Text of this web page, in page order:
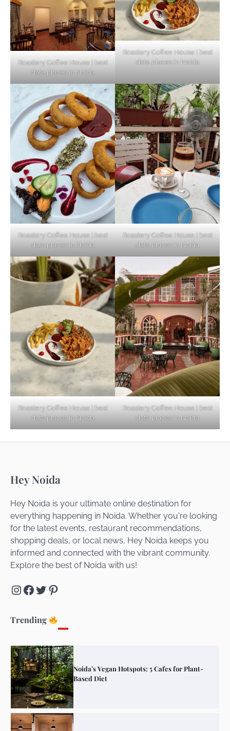
Roastery Coffee House | best
date places in Noida
Roastery Coffee House | best
date places in Noida
Roastery Coffee House | best
date places in Noida
Roastery Coffee House | best
date places in Noida
Roastery Coffee House | best
date places in Noida
Roastery Coffee House | best
date places in Noida
Hey Noida
Hey Noida is your ultimate online destination for
everything happening in Noida. Whether you're looking
for the latest events, restaurant recommendations,
shopping deals, or local news, Hey Noida keeps you
informed and connected with the vibrant community.
Explore the best of Noida with us!
Instagram
Facebook
Twitter
Pinterest
Trending
Top Haunted Places You Dare Not Visit
Alone!
Unveiling Cafe for Couples in Noida To
Connect and Unwind!
Elevate Your Dining in Noida: Rooftop
Cafe with a View!
Noida’s Vegan Hotspots: 5 Cafes for Plant-
Based Diet
Explore Top Virtual Office in Noida for
Startups
Getaways
Unveiling Cafe for Couples in Noida To
Connect and Unwind!
Noida’s Vegan Hotspots: 5 Cafes for Plant-
Based Diet